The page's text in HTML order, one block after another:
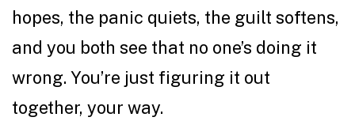
hopes, the panic quiets, the guilt softens,
and you both see that no one’s doing it
wrong. You’re just figuring it out
together, your way.